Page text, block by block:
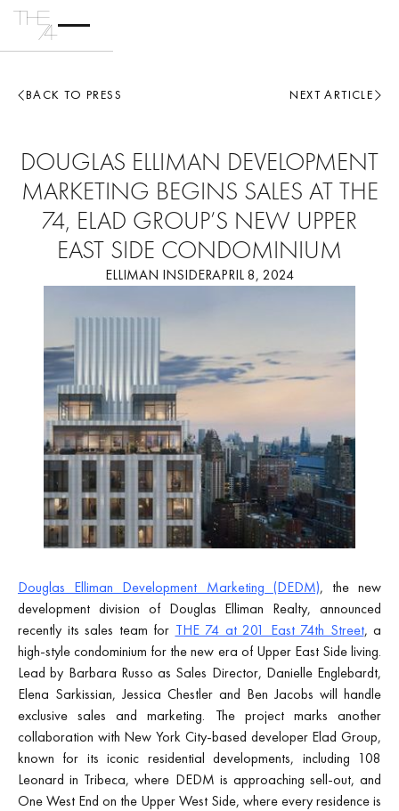
BACK TO PRESS NEXT ARTICLE
ELLIMAN INSIDERAPRIL 8, 2024
DOUGLAS ELLIMAN DEVELOPMENT
MARKETING BEGINS SALES AT THE
74, ELAD GROUP’S NEW UPPER
EAST SIDE CONDOMINIUM
Douglas Elliman Development Marketing (DEDM), the new
development division of Douglas Elliman Realty, announced
recently its sales team for THE 74 at 201 East 74th Street, a
high-style condominium for the new era of Upper East Side living.
Lead by Barbara Russo as Sales Director, Danielle Englebardt,
Elena Sarkissian, Jessica Chestler and Ben Jacobs will handle
exclusive sales and marketing. The project marks another
collaboration with New York City-based developer Elad Group,
known for its iconic residential developments, including 108
Leonard in Tribeca, where DEDM is approaching sell-out, and
One West End on the Upper West Side, where every residence is